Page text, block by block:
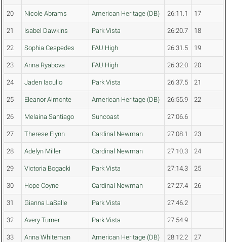
20 Nicole Abrams American Heritage (DB) 26:11.1 17
21 Isabel Dawkins Park Vista 26:20.7 18
22 Sophia Cespedes FAU High 26:31.5 19
23 Anna Ryabova FAU High 26:32.0 20
24 Jaden Iacullo Park Vista 26:37.5 21
25 Eleanor Almonte American Heritage (DB) 26:55.9 22
26 Melaina Santiago Suncoast 27:06.6
27 Therese Flynn Cardinal Newman 27:08.1 23
28 Adelyn Miller Cardinal Newman 27:10.3 24
29 Victoria Bogacki Park Vista 27:14.3 25
30 Hope Coyne Cardinal Newman 27:27.4 26
31 Gianna LaSalle Park Vista 27:46.2
32 Avery Turner Park Vista 27:54.9
33 Anna Whiteman American Heritage (DB) 28:12.2 27